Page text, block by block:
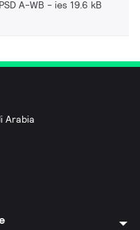
A-WB ies 19.6 kB
Arabia